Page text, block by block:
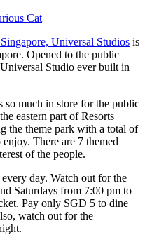
Cat
Universal Studios is
Opened to the public
Studio ever built in
so much in store for the public
eastern part of Resorts
the theme park with a total of
There are 7 themed
of the people.
day. Watch out for the
Saturdays from 7:00 pm to
Pay only SGD 5 to dine
watch out for the